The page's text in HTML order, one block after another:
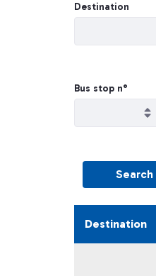
Destination
Bus stop n°
Search
Destination